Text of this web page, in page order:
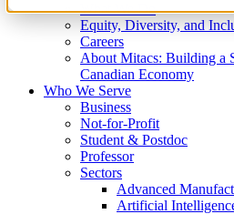
What We Do
Equity, Diversity, and
Careers
About Mitacs: Building a
Canadian Economy
Who We Serve
Business
Not-for-Profit
Student & Postdoc
Professor
Sectors
Advanced
Artificial